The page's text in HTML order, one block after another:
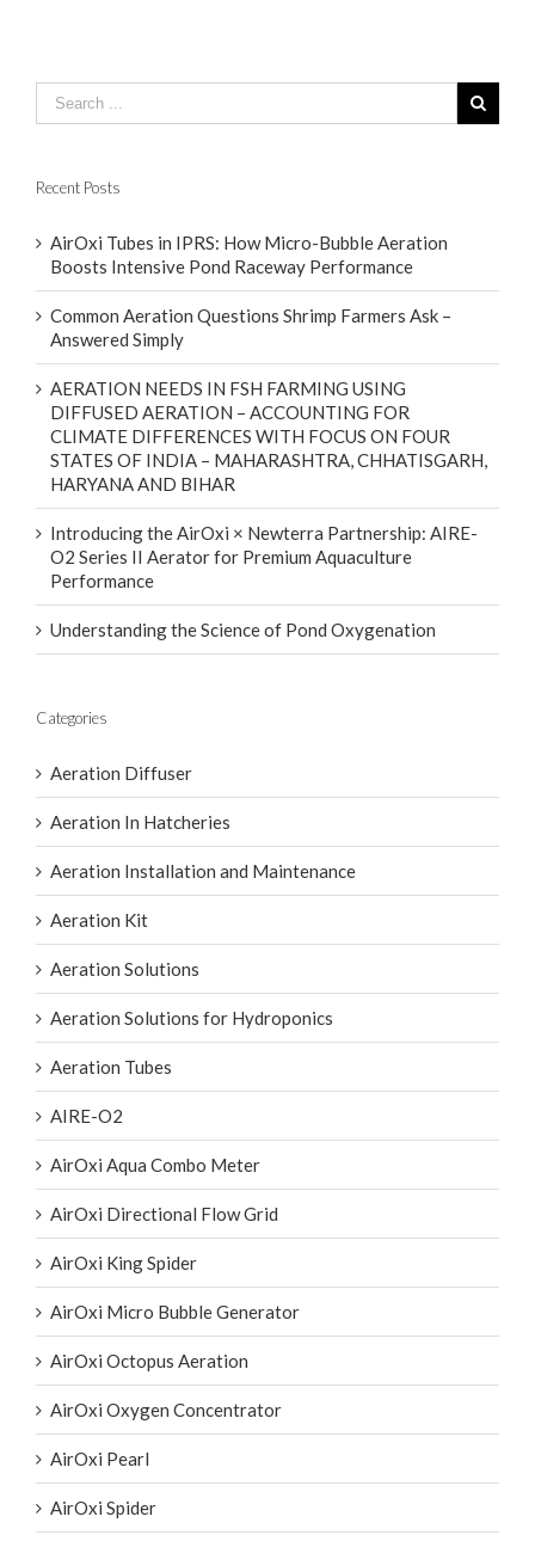
Recent Posts
AirOxi Tubes in IPRS: How Micro-Bubble Aeration
Boosts Intensive Pond Raceway Performance
Common Aeration Questions Shrimp Farmers Ask –
Answered Simply
AERATION NEEDS IN FSH FARMING USING
DIFFUSED AERATION – ACCOUNTING FOR
CLIMATE DIFFERENCES WITH FOCUS ON FOUR
STATES OF INDIA – MAHARASHTRA, CHHATISGARH,
HARYANA AND BIHAR
Introducing the AirOxi × Newterra Partnership: AIRE-
O2 Series II Aerator for Premium Aquaculture
Performance
Understanding the Science of Pond Oxygenation
Categories
Aeration Diffuser
Aeration In Hatcheries
Aeration Installation and Maintenance
Aeration Kit
Aeration Solutions
Aeration Solutions for Hydroponics
Aeration Tubes
AIRE-O2
AirOxi Aqua Combo Meter
AirOxi Directional Flow Grid
AirOxi King Spider
AirOxi Micro Bubble Generator
AirOxi Octopus Aeration
AirOxi Oxygen Concentrator
AirOxi Pearl
AirOxi Spider